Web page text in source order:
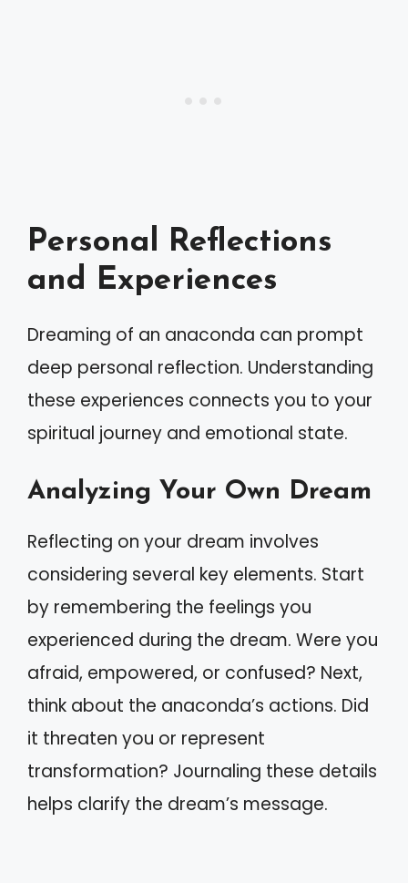
Personal Reflections
and Experiences
Dreaming of an anaconda can prompt
deep personal reflection. Understanding
these experiences connects you to your
spiritual journey and emotional state.
Analyzing Your Own Dream
Reflecting on your dream involves
considering several key elements. Start
by remembering the feelings you
experienced during the dream. Were you
afraid, empowered, or confused? Next,
think about the anaconda’s actions. Did
it threaten you or represent
transformation? Journaling these details
helps clarify the dream’s message.